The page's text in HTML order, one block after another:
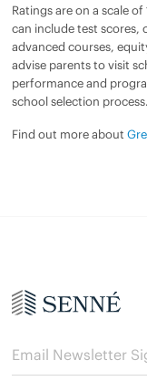
Ratings are on a scale
can include test scores,
advanced courses,
advise parents to visit
performance and
school selection process.
Find out more about